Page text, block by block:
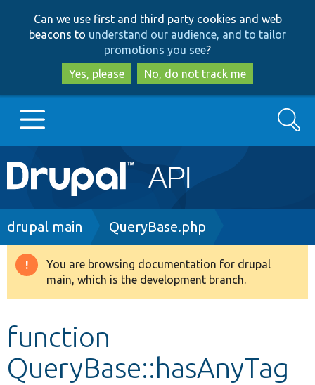
to
main
content
to
search
Can we use first and third party cookies and web
beacons to understand our audience, and to tailor
promotions you see?
Yes, please
No, do not track me
Main
navigation
Go to Drupal.org
Drupal 8+
Develop for Drupal
Search
Breadcrumb
drupal main QueryBase.php
Warning
message
You are browsing documentation for drupal
main, which is the development branch.
function
QueryBase::hasAnyTag